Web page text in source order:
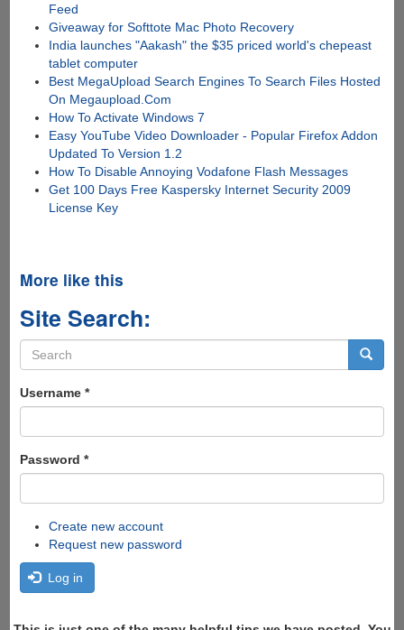
Feed
Giveaway for Softtote Mac Photo Recovery
India launches "Aakash" the $35 priced world's chepeast
tablet computer
Best MegaUpload Search Engines To Search Files Hosted
On Megaupload.Com
How To Activate Windows 7
Easy YouTube Video Downloader - Popular Firefox Addon
Updated To Version 1.2
How To Disable Annoying Vodafone Flash Messages
Get 100 Days Free Kaspersky Internet Security 2009
License Key
More like this
Site Search:
Search
form
Username *
Password *
Create new account
Request new password
Log in